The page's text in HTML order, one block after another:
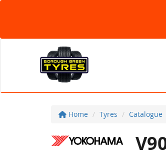
Home Tyres Catalogue